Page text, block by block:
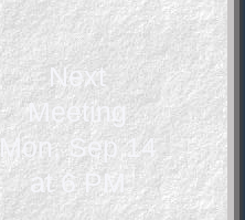
Next
Meeting
Mon, Sep 14
at 6 PM